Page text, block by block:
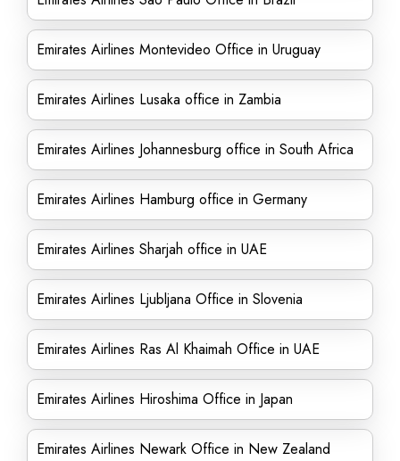
Emirates Airlines Montevideo Office in Uruguay
Emirates Airlines Lusaka office in Zambia
Emirates Airlines Johannesburg office in South Africa
Emirates Airlines Hamburg office in Germany
Emirates Airlines Sharjah office in UAE
Emirates Airlines Ljubljana Office in Slovenia
Emirates Airlines Ras Al Khaimah Office in UAE
Emirates Airlines Hiroshima Office in Japan
Emirates Airlines Newark Office in New Zealand